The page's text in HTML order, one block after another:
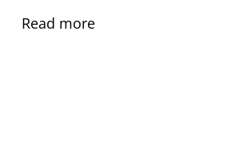
Read more